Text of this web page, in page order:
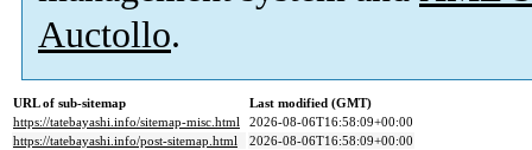
Auctollo.
URL of sub-sitemap
Last modified (GMT)
https://tatebayashi.info/sitemap-misc.html
2026-08-06T16:58:09+00:00
https://tatebayashi.info/post-sitemap.html
2026-08-06T16:58:09+00:00